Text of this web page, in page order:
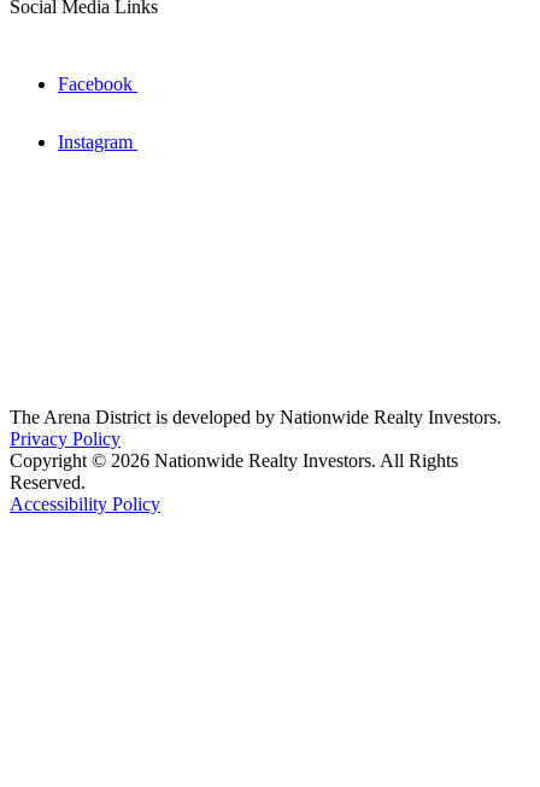
Social Media Links
Facebook
Instagram
The Arena District is developed by Nationwide Realty Investors.
Privacy Policy
Copyright © 2026 Nationwide Realty Investors. All Rights
Reserved.
Accessibility Policy